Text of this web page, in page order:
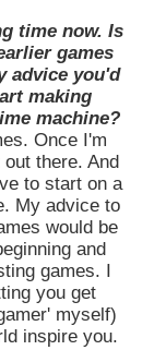
time now. Is
games
advice you'd
making
machine?
Once I'm
there. And
to start on a
My advice to
would be
and
games. I
you get
myself)
inspire you.